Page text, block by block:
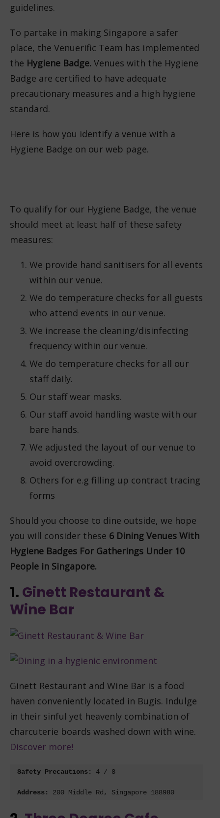
guidelines.
To partake in making Singapore a safer
place, the Venuerific Team has implemented
the Hygiene Badge. Venues with the Hygiene
Badge are certified to have adequate
precautionary measures and a high hygiene
standard.
Here is how you identify a venue with a
Hygiene Badge on our web page.
To qualify for our Hygiene Badge, the venue
should meet at least half of these safety
measures:
We provide hand sanitisers for all events
within our venue.
We do temperature checks for all guests
who attend events in our venue.
We increase the cleaning/disinfecting
frequency within our venue.
We do temperature checks for all our
staff daily.
Our staff wear masks.
Our staff avoid handling waste with our
bare hands.
We adjusted the layout of our venue to
avoid overcrowding.
Others for e.g filling up contract tracing
forms
Should you choose to dine outside, we hope
you will consider these 6 Dining Venues With
Hygiene Badges For Gatherings Under 10
People in Singapore.
1. Ginett Restaurant &
Wine Bar
Ginett Restaurant and Wine Bar is a food
haven conveniently located in Bugis. Indulge
in their sinful yet heavenly combination of
charcuterie boards washed down with wine.
Discover more!
Safety Precautions: 4 / 8
Address: 200 Middle Rd, Singapore 188980